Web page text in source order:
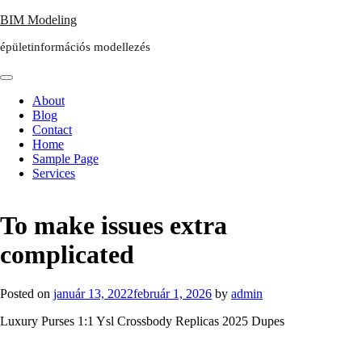
Skip
content
BIM Modeling
épületinformációs modellezés
About
Blog
Contact
Home
Sample Page
Services
To make issues extra
complicated
Posted on január 13, 2022február 1, 2026 by admin
Luxury Purses 1:1 Ysl Crossbody Replicas 2025 Dupes